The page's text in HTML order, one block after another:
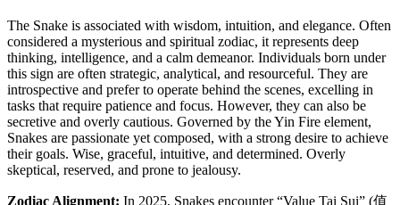
The Snake is associated with wisdom, intuition, and elegance. Often
considered a mysterious and spiritual zodiac, it represents deep
thinking, intelligence, and a calm demeanor. Individuals born under
this sign are often strategic, analytical, and resourceful. They are
introspective and prefer to operate behind the scenes, excelling in
tasks that require patience and focus. However, they can also be
secretive and overly cautious. Governed by the Yin Fire element,
Snakes are passionate yet composed, with a strong desire to achieve
their goals. Wise, graceful, intuitive, and determined. Overly
skeptical, reserved, and prone to jealousy.
Zodiac Alignment: In 2025, Snakes encounter “Value Tai Sui” (值